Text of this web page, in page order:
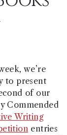
we’re
to present
of our
Commended
Writing
entries